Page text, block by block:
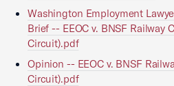
Washington Employment
Brief -- EEOC v. BNSF Railway
Circuit).pdf
Opinion -- EEOC v. BNSF
Circuit).pdf